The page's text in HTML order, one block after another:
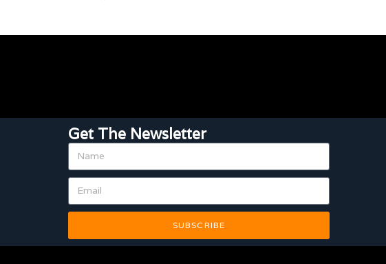
Get The Newsletter
SUBSCRIBE